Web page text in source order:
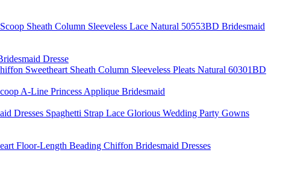
Sheath Column Sleeveless Lace Natural 50553BD Bridesmaid
Dresse
Sweetheart Sheath Column Sleeveless Pleats Natural 60301BD
A-Line Princess Applique Bridesmaid
Dresses Spaghetti Strap Lace Glorious Wedding Party Gowns
Floor-Length Beading Chiffon Bridesmaid Dresses